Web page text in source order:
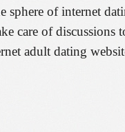
of internet
care of discussions
adult dating